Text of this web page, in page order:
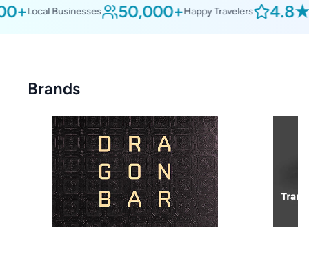
Local Businesses 50,000+Happy Travelers 4.8★
Brands